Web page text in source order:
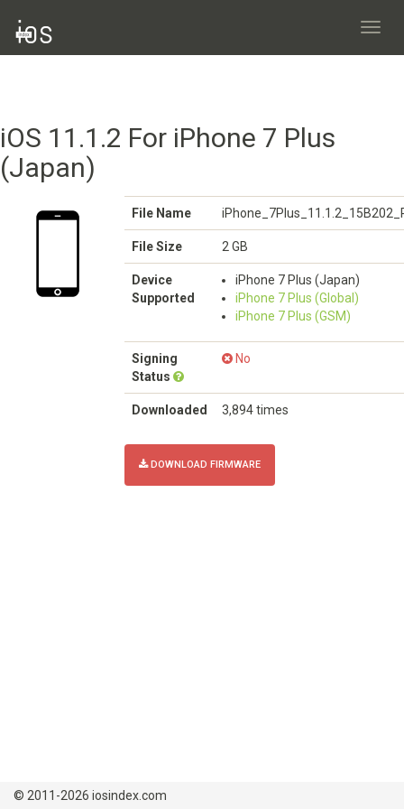
iOS 11.1.2 For iPhone 7 Plus
(Japan)
File Name
File Size 2 GB
Device
Supported
iPhone 7 Plus (Japan)
iPhone 7 Plus (Global)
iPhone 7 Plus (GSM)
Signing
Status
No
Downloaded 3,894 times
DOWNLOAD FIRMWARE
© 2011-2026 iosindex.com